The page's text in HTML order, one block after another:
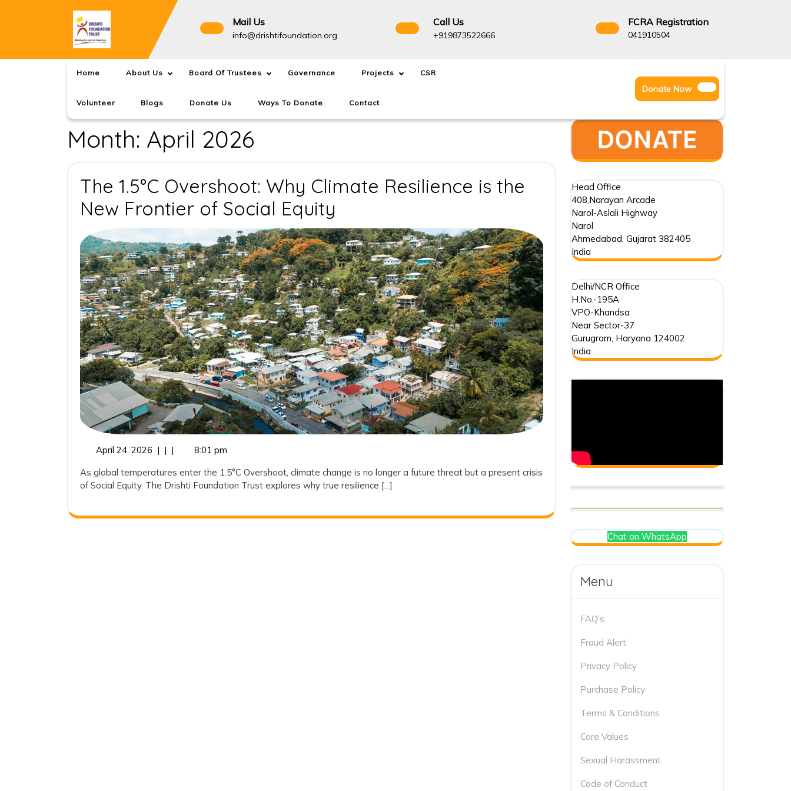
Mail Us
info@drishtifoundation.org info@drishtifoundation.org
Call Us
+919873522666+919873522666
FCRA Registration
041910504
Home About Us Board Of Trustees Governance Projects CSR
Volunteer Blogs Donate Us Ways To Donate Contact
Twitter
Youtube
Donate NowDonate
Now
Month: April 2026
The 1.5°C Overshoot: Why Climate Resilience is the
New Frontier of Social Equity
1.5°C
Overshoot:
Why
Climate
Resilience
is
the
New
Frontier
of
Equity
April 24, 2026April
2026
| | |
8:01 pm
As global temperatures enter the 1.5°C Overshoot, climate change is no longer a future threat but a present crisis
of Social Equity. The Drishti Foundation Trust explores why true resilience [...]
Head Office
408,Narayan Arcade
Narol-Aslali Highway
Narol
Ahmedabad, Gujarat 382405
India
Delhi/NCR Office
H.No.-195A
VPO-Khandsa
Near Sector-37
Gurugram, Haryana 124002
India
Chat on WhatsApp
Menu
FAQ’s
Fraud Alert
Privacy Policy
Purchase Policy
Terms & Conditions
Core Values
Sexual Harassment
Code of Conduct